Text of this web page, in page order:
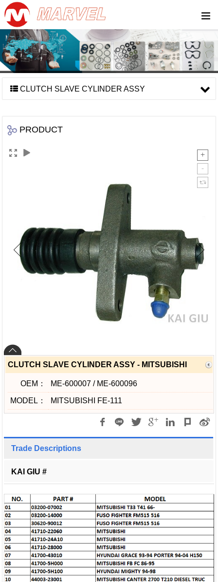
CLUTCH SLAVE CYLINDER ASSY
PRODUCT
CLUTCH SLAVE CYLINDER ASSY - MITSUBISHI
OEM： ME-600007 / ME-600096
MODEL： MITSUBISHI FE-111
Trade Descriptions
KAI GIU #